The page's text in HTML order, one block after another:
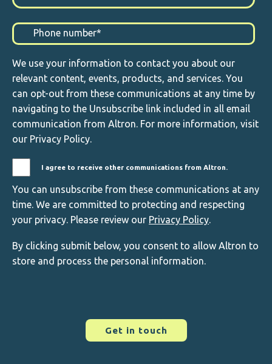
We use your information to contact you about our
relevant content, events, products, and services. You
can opt-out from these communications at any time by
navigating to the Unsubscribe link included in all email
communication from Altron. For more information, visit
our Privacy Policy.
I agree to receive other communications from Altron.
You can unsubscribe from these communications at any
time. We are committed to protecting and respecting
your privacy. Please review our Privacy Policy.
By clicking submit below, you consent to allow Altron to
store and process the personal information.